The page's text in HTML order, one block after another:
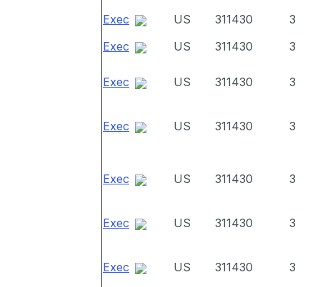
Exec
US 311430
3
Exec
US 311430 3
Exec US 311430 3
Exec US 311430 3
Exec US 311430 3
Exec US 311430 3
Exec US 311430 3